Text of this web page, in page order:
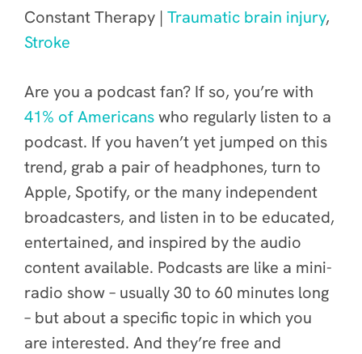
Constant Therapy | Traumatic brain injury,
Stroke
Are you a podcast fan? If so, you’re with
41% of Americanswho regularly listen to a
podcast. If you haven’t yet jumped on this
trend, grab a pair of headphones, turn to
Apple, Spotify, or the many independent
broadcasters, and listen in to be educated,
entertained, and inspired by the audio
content available. Podcasts are like a mini-
radio show – usually 30 to 60 minutes long
– but about a specific topic in which you
are interested. And they’re free and